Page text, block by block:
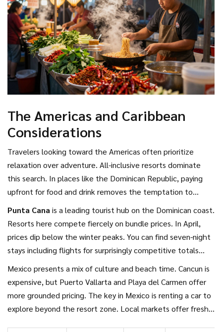
The Americas and Caribbean
Considerations
Travelers looking toward the Americas often prioritize
relaxation over adventure. All-inclusive resorts dominate
this search. In places like the Dominican Republic, paying
upfront for food and drink removes the temptation to
overspend during the holiday.
Punta Canais a leading tourist hub on the Dominican coast.
Resorts here compete fiercely on bundle prices. In April,
prices dip below the winter peaks. You can find seven-night
stays including flights for surprisingly competitive totals
when booked early. However, watch out for "resort fees"
that appear upon checkout for services like WiFi or pool
Mexico presents a mix of culture and beach time. Cancun is
expensive, but Puerto Vallarta and Playa del Carmen offer
more grounded pricing. The key in Mexico is renting a car to
explore beyond the resort zone. Local markets offer fresh